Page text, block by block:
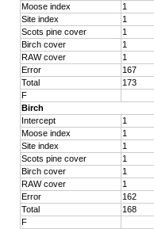
Moose index
1
Site index
1
Scots pine cover
1
Birch cover
1
RAW cover
1
Error
167
Total
173
F
Birch
Intercept
1
Moose index
1
Site index
1
Scots pine cover
1
Birch cover
1
RAW cover
1
Error
162
Total
168
F